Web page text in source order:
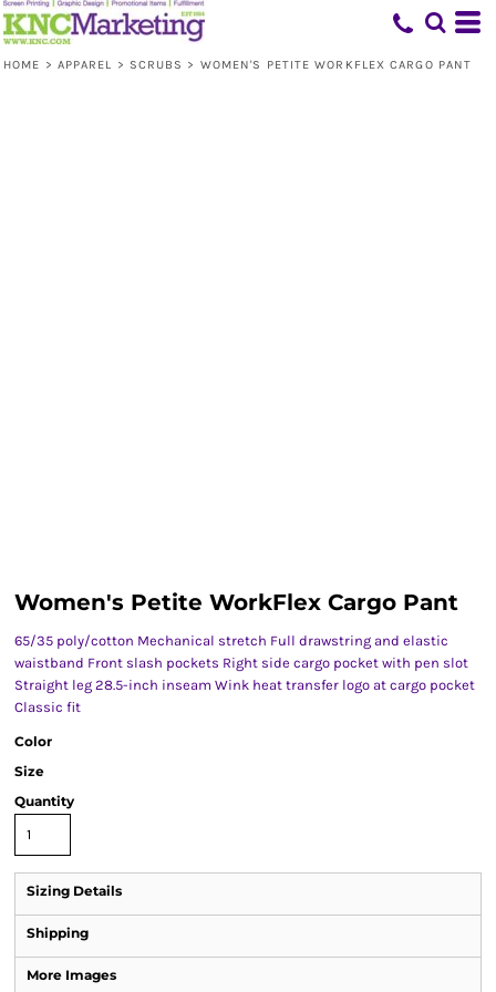
HOME > APPAREL > SCRUBS > WOMEN'S PETITE WORKFLEX CARGO PANT
Women's Petite WorkFlex Cargo Pant
65/35 poly/cotton Mechanical stretch Full drawstring and elastic
waistband Front slash pockets Right side cargo pocket with pen slot
Straight leg 28.5-inch inseam Wink heat transfer logo at cargo pocket
Classic fit
Color
Size
Quantity
Sizing Details
Shipping
More Images